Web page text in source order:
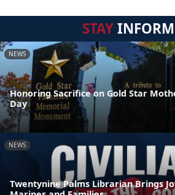
STAY
NEWS
Honoring Sacrifice on Gold Star
Day
NEWS
Twentynine Palms Librarian Brings